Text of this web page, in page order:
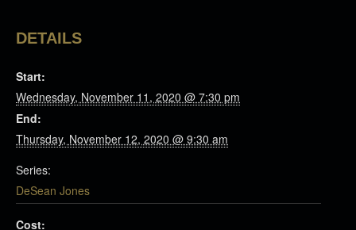
DETAILS
Start:
Wednesday, November 11, 2020 @ 7:30 pm
End:
Thursday, November 12, 2020 @ 9:30 am
Series:
DeSean Jones
Cost: